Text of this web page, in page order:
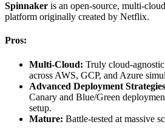
Spinnaker is an open-source, multi-
platform originally created by Netflix.
Pros:
Multi-Cloud: Truly cloud-
across AWS, GCP, and Azure
Advanced Deployment
Canary and Blue/Green
setup.
Mature: Battle-tested at massive